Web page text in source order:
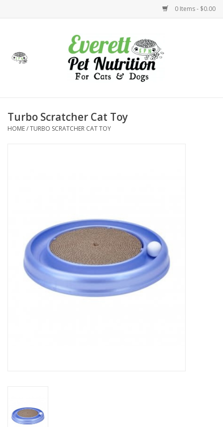
0 Items - $0.00
Health
Clearance
Brands
Turbo Scratcher Cat Toy
HOME/TURBO SCRATCHER CAT TOY